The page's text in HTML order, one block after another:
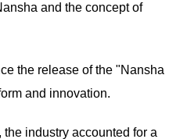
and the concept of
the release of the "Nansha
and innovation.
industry accounted for a